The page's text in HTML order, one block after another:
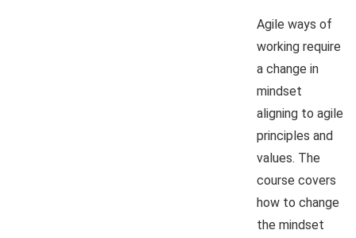
Agile ways of
working require
a change in
mindset
aligning to agile
principles and
values. The
course covers
how to change
the mindset